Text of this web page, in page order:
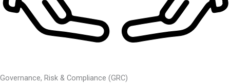
Governance, Risk & Compliance (GRC)